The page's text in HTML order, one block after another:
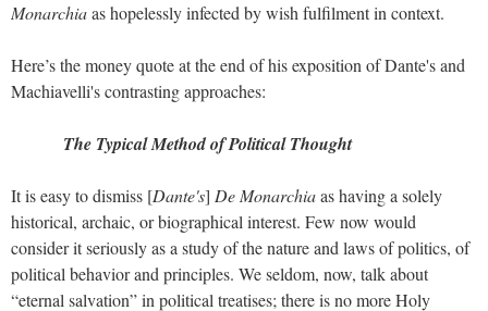
Monarchiaas hopelessly infected by wish fulfilment in context.
Here’s the money quote at the end of his exposition of Dante's and
Machiavelli's contrasting approaches:
The Typical Method of Political Thought
It is easy to dismiss [Dante's] De Monarchiaas having a solely
historical, archaic, or biographical interest. Few now would
consider it seriously as a study of the nature and laws of politics, of
political behavior and principles. We seldom, now, talk about
“eternal salvation” in political treatises; there is no more Holy